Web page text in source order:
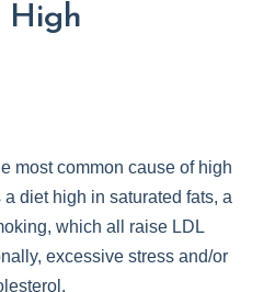
High
most common cause of high
diet high in saturated fats, a
which all raise LDL
excessive stress and/or